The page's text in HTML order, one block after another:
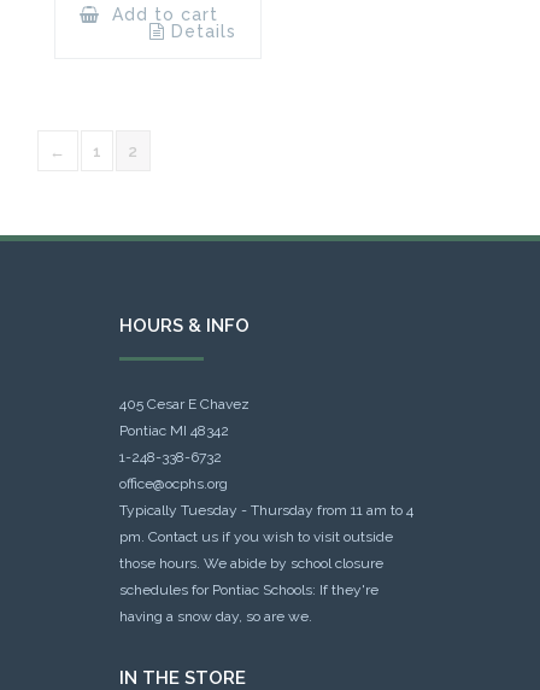
Add to cart
Details
← 1 2
HOURS & INFO
405 Cesar E Chavez
Pontiac MI 48342
1-248-338-6732
office@ocphs.org
Typically Tuesday - Thursday from 11 am to 4
pm. Contact us if you wish to visit outside
those hours. We abide by school closure
schedules for Pontiac Schools: If they're
having a snow day, so are we.
IN THE STORE